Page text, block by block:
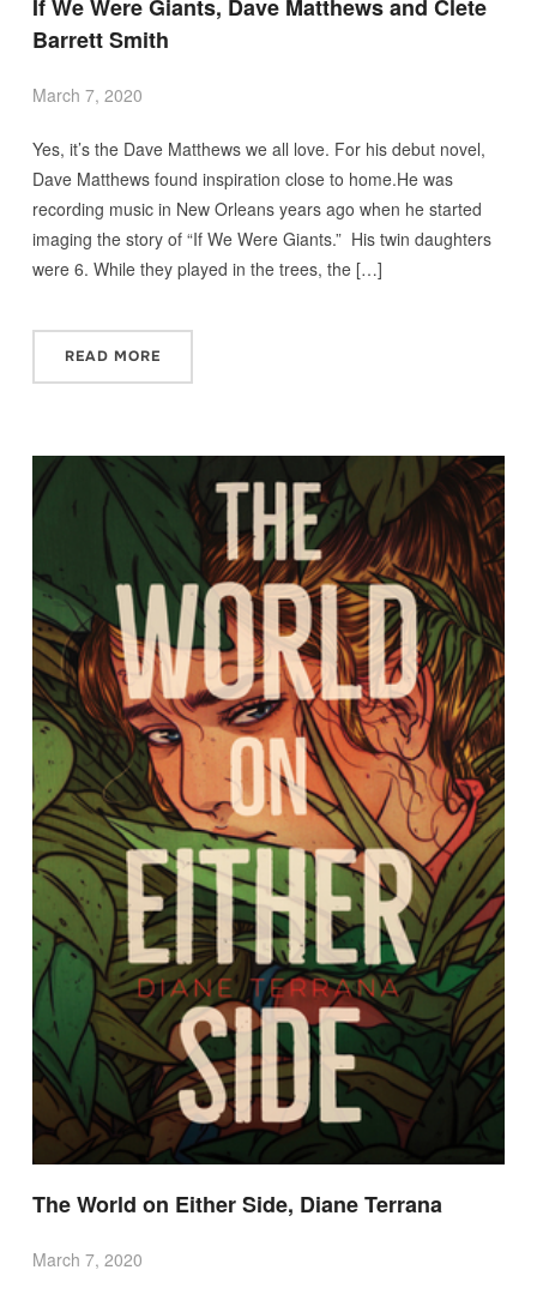
If We Were Giants, Dave Matthews and Clete
Barrett Smith
March 7, 2020
Yes, it’s the Dave Matthews we all love. For his debut novel,
Dave Matthews found inspiration close to home.He was
recording music in New Orleans years ago when he started
imaging the story of “If We Were Giants.” His twin daughters
were 6. While they played in the trees, the […]
READ MORE
The World on Either Side, Diane Terrana
March 7, 2020